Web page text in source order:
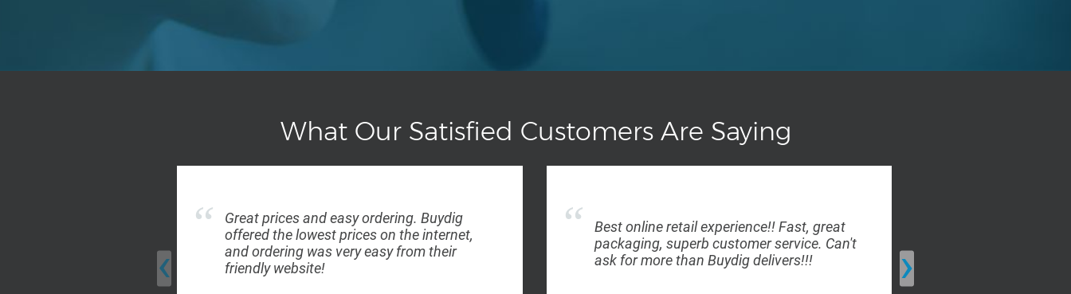
What Our Satisfied Customers Are Saying
Great prices and easy ordering. Buydig
offered the lowest prices on the internet,
and ordering was very easy from their
friendly website!
Best online retail experience!! Fast, great
packaging, superb customer service. Can't
ask for more than Buydig delivers!!!
‹ ›